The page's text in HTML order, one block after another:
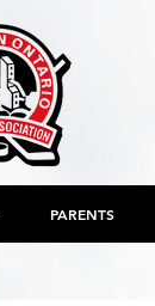
PARENTS